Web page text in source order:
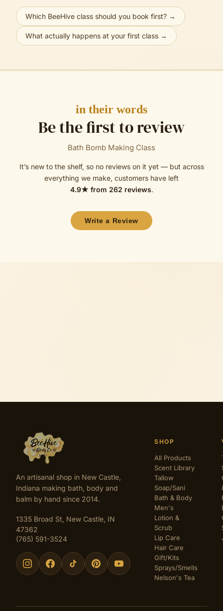
Which BeeHive class should you book first? →
What actually happens at your first class →
in their words
Be the first to review
Bath Bomb Making Class
It’s new to the shelf, so no reviews on it yet — but across
everything we make, customers have left
4.9★ from 262 reviews.
Write a Review
An artisanal shop in New Castle,
Indiana making bath, body and
balm by hand since 2014.
1335 Broad St, New Castle, IN
47362
(765) 591-3524
SHOP
All Products
Scent Library
Tallow
Soap/Sani
Bath & Body
Men's
Lotion &
Scrub
Lip Care
Hair Care
Gift/Kits
Sprays/Smells
Nelson's Tea